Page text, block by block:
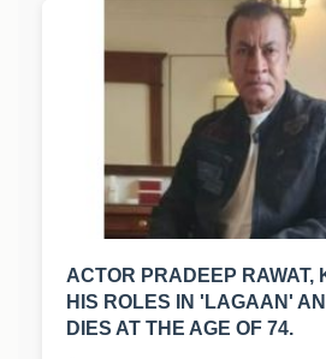
ACTOR PRADEEP RAWAT,
HIS ROLES IN 'LAGAAN'
DIES AT THE AGE OF 74.